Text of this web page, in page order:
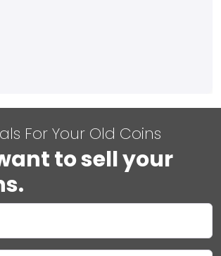
For Your Old Coins
to sell your